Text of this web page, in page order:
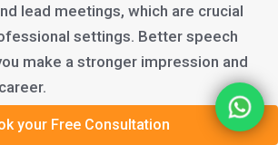
lead meetings, which are crucial
settings. Better speech
make a stronger impression and
exercises can I do
your Free Consultation